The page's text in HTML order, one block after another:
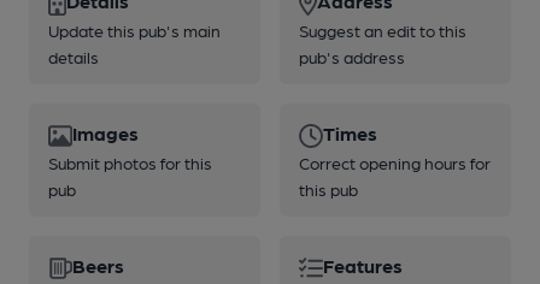
Update this pub's main
details
Suggest an edit to this
pub's address
Images
Submit photos for this
pub
Times
Correct opening hours for
this pub
Beers Features